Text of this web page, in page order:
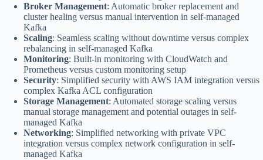
Broker Management: Automatic broker replacement and
cluster healing versus manual intervention in self-managed
Kafka
Scaling: Seamless scaling without downtime versus complex
rebalancing in self-managed Kafka
Monitoring: Built-in monitoring with CloudWatch and
Prometheus versus custom monitoring setup
Security: Simplified security with AWS IAM integration versus
complex Kafka ACL configuration
Storage Management: Automated storage scaling versus
manual storage management and potential outages in self-
managed Kafka
Networking: Simplified networking with private VPC
integration versus complex network configuration in self-
managed Kafka